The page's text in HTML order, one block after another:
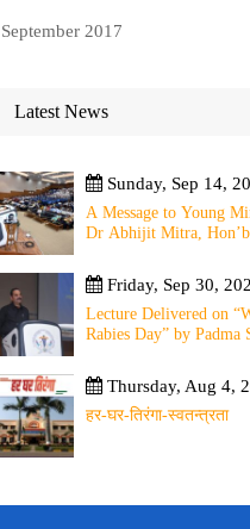
September 2017
Latest News
Sunday, Sep 14,
A Message to Young
Dr Abhijit Mitra,
11th September 2025
Friday, Sep 30,
Lecture Delivered on
Rabies Day” by Padma
of WHO Guidelines on
Post Exposure
Experience Sharing
Thursday, Aug 4,
हर-घर-तिरंगा-स्वतन्त्रता